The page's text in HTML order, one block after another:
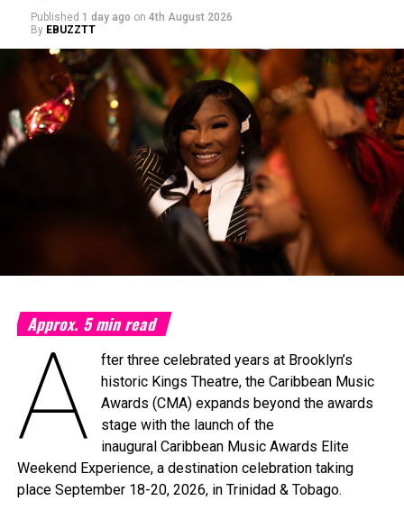
Published 1 day ago on 4th August 2026
By EBUZZTT
Approx.5min read
A
fter three celebrated years at Brooklyn’s
historic Kings Theatre, the Caribbean Music
Awards (CMA) expands beyond the awards
stage with the launch of the
inaugural Caribbean Music Awards Elite
Weekend Experience, a destination celebration taking
place September 18-20, 2026, in Trinidad & Tobago.